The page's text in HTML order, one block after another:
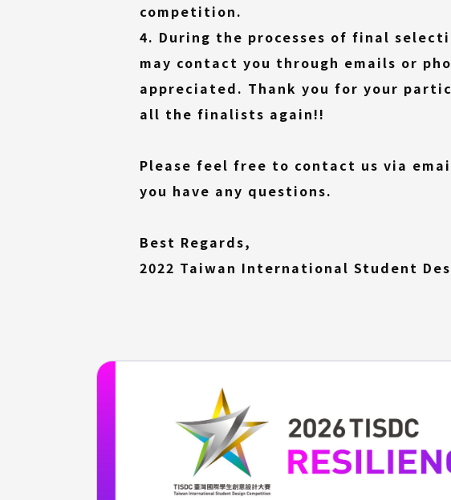
competition.
4. During the processes of final
may contact you through emails or
appreciated. Thank you for your
all the finalists again!!
Please feel free to contact us via
you have any questions.
Best Regards,
2022 Taiwan International Student